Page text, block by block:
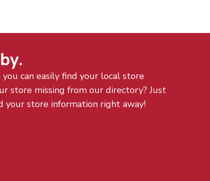
can easily find your local store
store missing from our directory? Just
your store information right away!